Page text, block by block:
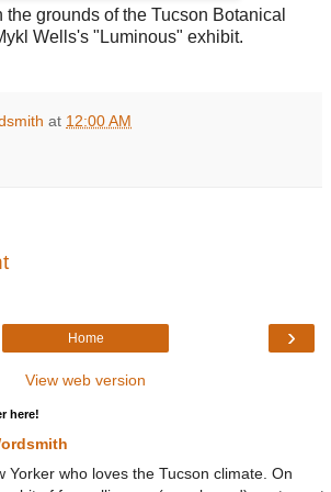
grounds of the Tucson Botanical
Wells's "Luminous" exhibit.
at 12:00 AM
›
Home
View web version
here!
Yorker who loves the Tucson climate. On